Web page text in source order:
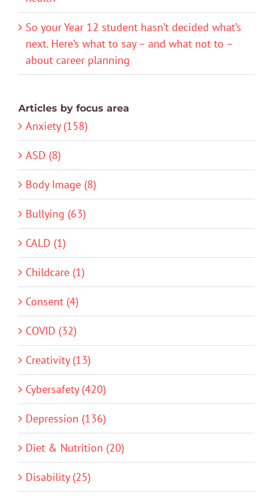
So your Year 12 student hasn’t decided what’s
next. Here’s what to say – and what not to –
about career planning
Articles by focus area
Anxiety (158)
ASD (8)
Body Image (8)
Bullying (63)
CALD (1)
Childcare (1)
Consent (4)
COVID (32)
Creativity (13)
Cybersafety (420)
Depression (136)
Diet & Nutrition (20)
Disability (25)